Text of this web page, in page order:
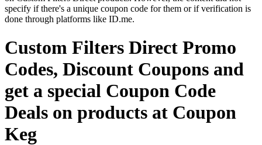
specify if there's a unique coupon code for them or if verification is
done through platforms like ID.me.
Custom Filters Direct Promo
Codes, Discount Coupons and
get a special Coupon Code
Deals on products at Coupon
Keg